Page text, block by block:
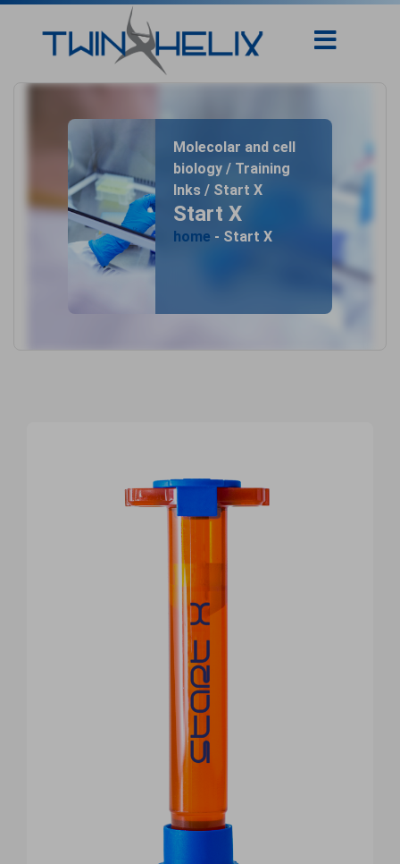
Molecolar and cell
biology / Training
Inks / Start X
Start X
home - Start X